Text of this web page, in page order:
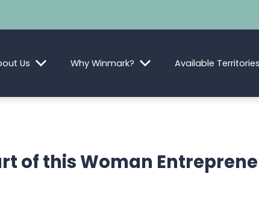
Us Why Winmark? Available Territories
of this Woman